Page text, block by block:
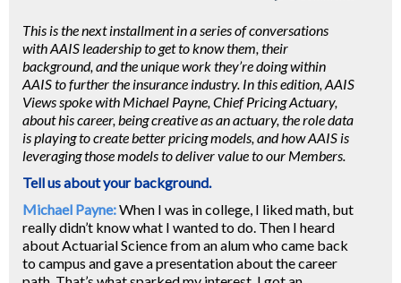
This is the next installment in a series of conversations
with AAIS leadership to get to know them, their
background, and the unique work they’re doing within
AAIS to further the insurance industry. In this edition, AAIS
Views spoke with Michael Payne, Chief Pricing Actuary,
about his career, being creative as an actuary, the role data
is playing to create better pricing models, and how AAIS is
leveraging those models to deliver value to our Members.
Tell us about your background.
Michael Payne:When I was in college, I liked math, but
really didn’t know what I wanted to do. Then I heard
about Actuarial Science from an alum who came back
to campus and gave a presentation about the career